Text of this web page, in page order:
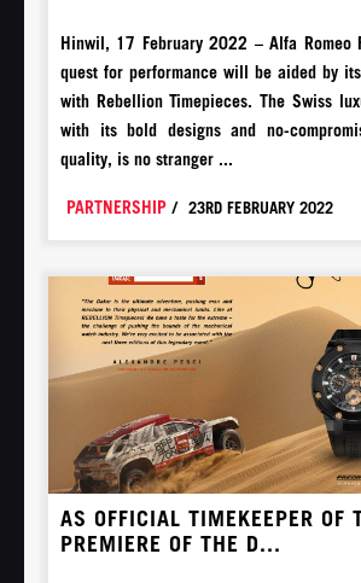
Hinwil, 17 February 2022 – Alfa Romeo
quest for performance will be aided by
with Rebellion Timepieces. The Swiss
with its bold designs and no-
quality, is no stranger ...
PARTNERSHIP / 23RD FEBRUARY 2022
AS OFFICIAL TIMEKEEPER OF
PREMIERE OF THE D...